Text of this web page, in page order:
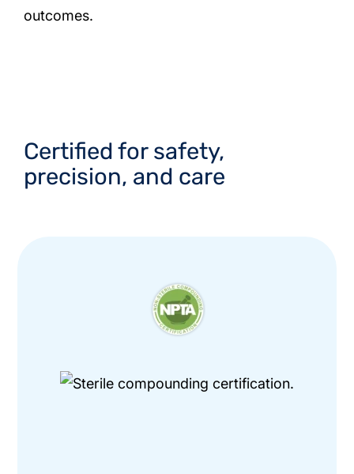
outcomes.
Certified for safety,
precision, and care